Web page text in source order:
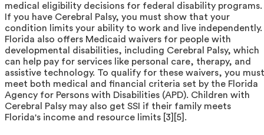
medical eligibility decisions for federal disability programs.
If you have Cerebral Palsy, you must show that your
condition limits your ability to work and live independently.
Florida also offers Medicaid waivers for people with
developmental disabilities, including Cerebral Palsy, which
can help pay for services like personal care, therapy, and
assistive technology. To qualify for these waivers, you must
meet both medical and financial criteria set by the Florida
Agency for Persons with Disabilities (APD). Children with
Cerebral Palsy may also get SSI if their family meets
Florida's income and resource limits [3][5].